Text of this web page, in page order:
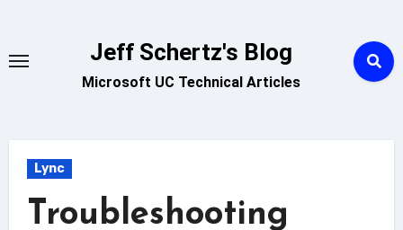
content
Jeff Schertz's Blog
Microsoft UC Technical Articles
Lync
Troubleshooting